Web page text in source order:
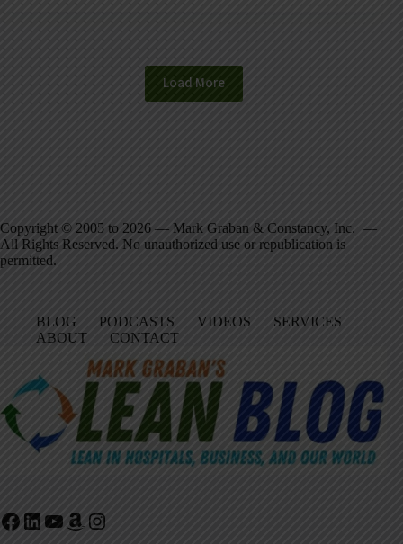
Load More
Copyright © 2005 to 2026 — Mark Graban & Constancy, Inc. —
All Rights Reserved. No unauthorized use or republication is
permitted.
BLOG PODCASTS VIDEOS
SERVICES
ABOUT
CONTACT
Facebook
LinkedIn
YouTube
Amazon
Instagram